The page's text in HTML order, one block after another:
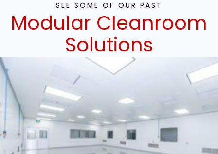
SEE SOME OF OUR PAST
Modular Cleanroom
Solutions